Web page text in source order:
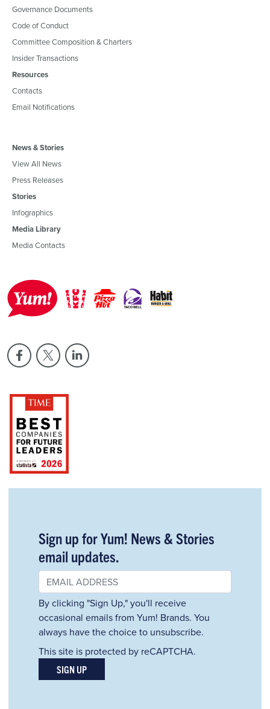
Governance Documents
Code of Conduct
Committee Composition & Charters
Insider Transactions
Resources
Contacts
Email Notifications
News & Stories
View All News
Press Releases
Stories
Infographics
Media Library
Media Contacts
Sign up for Yum! News & Stories
email updates.
By clicking "Sign Up," you'll receive
occasional emails from Yum! Brands. You
always have the choice to unsubscribe.
This site is protected by reCAPTCHA.
SIGN UP